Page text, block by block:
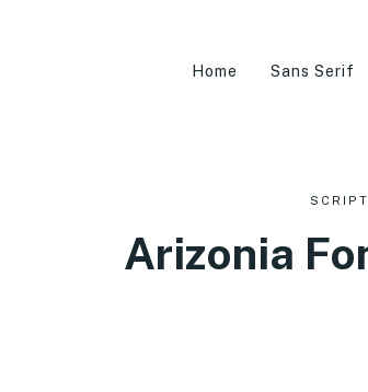
Home Sans Serif
SCRIPT
Arizonia